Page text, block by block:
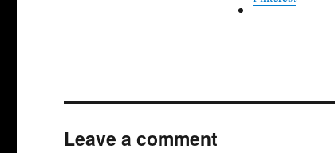
Leave a comment